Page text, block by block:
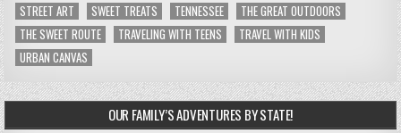
STREET ART
SWEET TREATS TENNESSEE
THE GREAT OUTDOORS
THE SWEET ROUTE
TRAVELING WITH TEENS
TRAVEL WITH KIDS
URBAN CANVAS
OUR FAMILY’S ADVENTURES BY STATE!